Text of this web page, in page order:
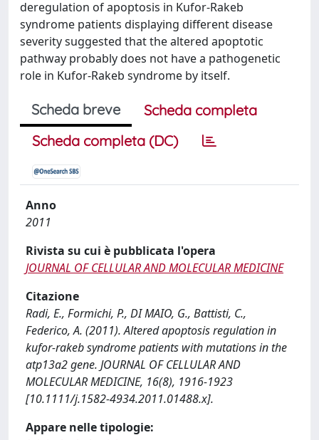
deregulation of apoptosis in Kufor-Rakeb
syndrome patients displaying different disease
severity suggested that the altered apoptotic
pathway probably does not have a pathogenetic
role in Kufor-Rakeb syndrome by itself.
Scheda breve
Scheda completa
Scheda completa (DC)
Anno
2011
Rivista su cui è pubblicata l'opera
JOURNAL OF CELLULAR AND MOLECULAR MEDICINE
Citazione
Radi, E., Formichi, P., DI MAIO, G., Battisti, C.,
Federico, A. (2011). Altered apoptosis regulation in
kufor-rakeb syndrome patients with mutations in the
atp13a2 gene. JOURNAL OF CELLULAR AND
MOLECULAR MEDICINE, 16(8), 1916-1923
[10.1111/j.1582-4934.2011.01488.x].
Appare nelle tipologie: